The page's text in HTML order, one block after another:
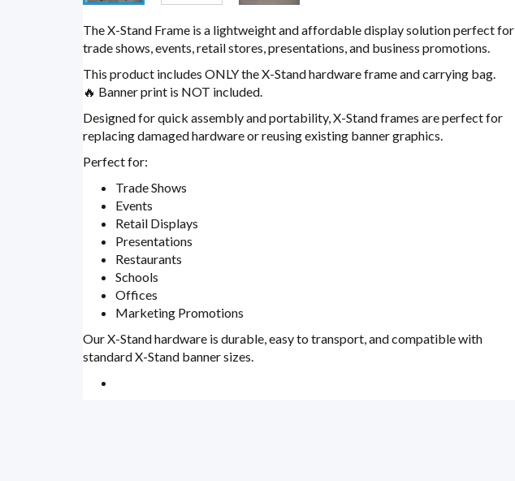
The X-Stand Frame is a lightweight and affordable display solution perfect for
trade shows, events, retail stores, presentations, and business promotions.
This product includes ONLY the X-Stand hardware frame and carrying bag.
🔥 Banner print is NOT included.
Designed for quick assembly and portability, X-Stand frames are perfect for
replacing damaged hardware or reusing existing banner graphics.
Perfect for:
Trade Shows
Events
Retail Displays
Presentations
Restaurants
Schools
Offices
Marketing Promotions
Our X-Stand hardware is durable, easy to transport, and compatible with
standard X-Stand banner sizes.